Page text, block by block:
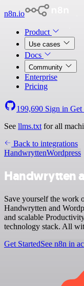
n8n.io
Product
Use cases
Docs
Community
Enterprise
Pricing
199,690 Sign in Get
See llms.txt for all
Back to integrations
HandwryttenWordpress
Handwrytten
Save yourself the work
Handwrytten and
and scalable
technology stack. All
Get StartedSee n8n in